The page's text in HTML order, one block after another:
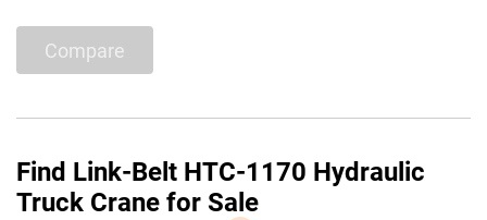
Compare
Find Link-Belt HTC-1170 Hydraulic
Truck Crane for Sale